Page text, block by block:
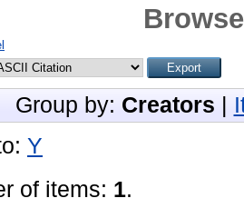
Group by: Creators
Y
of items: 1.